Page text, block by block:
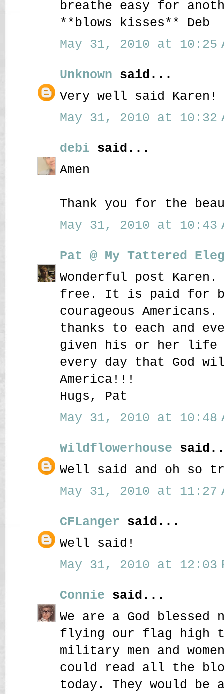
breathe easy for
**blows kisses** Deb
May 31, 2010 at 10:25
Unknown said...
Very well said
May 31, 2010 at 10:32
debi said...
Amen
Thank you for the
May 31, 2010 at 10:43
Pat @ My Tattered
Wonderful post
free. It is paid for
courageous
thanks to each and
given his or her life
every day that God
America!!!
Hugs, Pat
May 31, 2010 at 10:48
Wildflowerhouse
Well said and oh so
May 31, 2010 at 11:27
CFLanger said...
Well said!
May 31, 2010 at 12:03
Connie said...
We are a God
flying our flag high
military men and
could read all the
today. They would be